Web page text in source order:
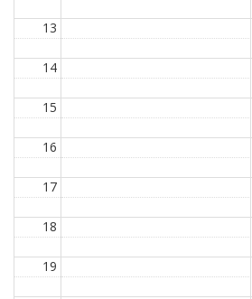
13
14
15
16
17
18
19